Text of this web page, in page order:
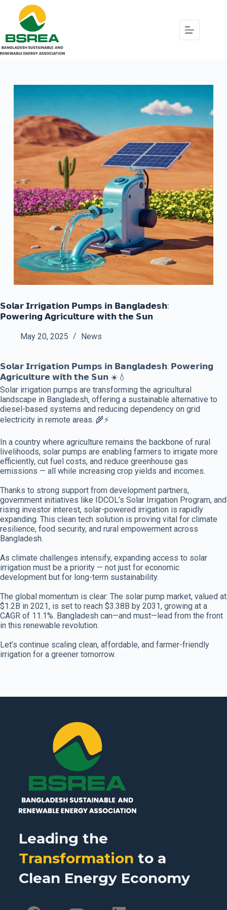
𝗦𝗼𝗹𝗮𝗿 𝗜𝗿𝗿𝗶𝗴𝗮𝘁𝗶𝗼𝗻 𝗣𝘂𝗺𝗽𝘀 𝗶𝗻 𝗕𝗮𝗻𝗴𝗹𝗮𝗱𝗲𝘀𝗵:
𝗣𝗼𝘄𝗲𝗿𝗶𝗻𝗴 𝗔𝗴𝗿𝗶𝗰𝘂𝗹𝘁𝘂𝗿𝗲 𝘄𝗶𝘁𝗵 𝘁𝗵𝗲 𝗦𝘂𝗻
May 20, 2025 News
𝗦𝗼𝗹𝗮𝗿 𝗜𝗿𝗿𝗶𝗴𝗮𝘁𝗶𝗼𝗻 𝗣𝘂𝗺𝗽𝘀 𝗶𝗻 𝗕𝗮𝗻𝗴𝗹𝗮𝗱𝗲𝘀𝗵: 𝗣𝗼𝘄𝗲𝗿𝗶𝗻𝗴
𝗔𝗴𝗿𝗶𝗰𝘂𝗹𝘁𝘂𝗿𝗲 𝘄𝗶𝘁𝗵 𝘁𝗵𝗲 𝗦𝘂𝗻 ☀️💧
Solar irrigation pumps are transforming the agricultural
landscape in Bangladesh, offering a sustainable alternative to
diesel-based systems and reducing dependency on grid
electricity in remote areas. 🌾⚡
In a country where agriculture remains the backbone of rural
livelihoods, solar pumps are enabling farmers to irrigate more
efficiently, cut fuel costs, and reduce greenhouse gas
emissions — all while increasing crop yields and incomes.
Thanks to strong support from development partners,
government initiatives like IDCOL’s Solar Irrigation Program, and
rising investor interest, solar-powered irrigation is rapidly
expanding. This clean tech solution is proving vital for climate
resilience, food security, and rural empowerment across
Bangladesh.
As climate challenges intensify, expanding access to solar
irrigation must be a priority — not just for economic
development but for long-term sustainability.
The global momentum is clear: The solar pump market, valued at
$1.2B in 2021, is set to reach $3.38B by 2031, growing at a
CAGR of 11.1%. Bangladesh can—and must—lead from the front
in this renewable revolution.
Let’s continue scaling clean, affordable, and farmer-friendly
irrigation for a greener tomorrow.
Leading the
Transformation to a
Clean Energy Economy